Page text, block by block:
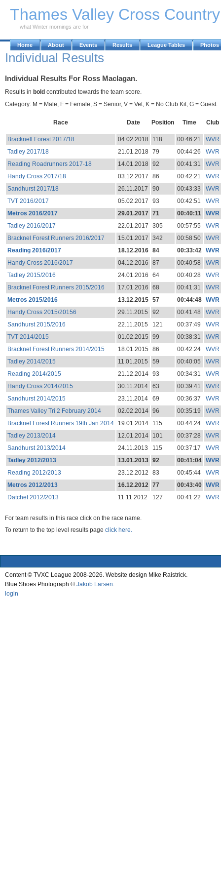
Thames Valley Cross
what Winter mornings are for
Home About Events Results League Tables Photos
Individual Results
Individual Results For Ross Maclagan.
Results in bold contributed towards the team score.
Category: M = Male, F = Female, S = Senior, V = Vet, K = No Club Kit, G = Guest.
Race Date Position Time Club
Bracknell Forest 2017/18 04.02.2018 118 00:46:21
WVR
Tadley 2017/18
21.01.2018 79 00:44:26
WVR
Reading Roadrunners 2017-18
14.01.2018 92 00:41:31
WVR
Handy Cross 2017/18
03.12.2017 86 00:42:21
WVR
Sandhurst 2017/18
26.11.2017 90 00:43:33
WVR
TVT 2016/2017
05.02.2017 93 00:42:51
WVR
Metros 2016/2017
29.01.2017 71 00:40:11
WVR
Tadley 2016/2017
22.01.2017 305 00:57:55
WVR
Bracknel Forest Runners 2016/2017
15.01.2017 342 00:58:50
WVR
Reading 2016/2017
18.12.2016 84 00:33:42
WVR
Handy Cross 2016/2017
04.12.2016 87 00:40:58
WVR
Tadley 2015/2016
24.01.2016 64 00:40:28
WVR
Bracknel Forest Runners 2015/2016
17.01.2016 68 00:41:31
WVR
Metros 2015/2016
13.12.2015 57 00:44:48 WVR
Handy Cross 2015/20156
29.11.2015 92 00:41:48
WVR
Sandhurst 2015/2016
22.11.2015 121 00:37:49
WVR
TVT 2014/2015
01.02.2015 99 00:38:31
WVR
Bracknel Forest Runners 2014/2015
18.01.2015 86 00:42:24
WVR
Tadley 2014/2015
11.01.2015 59 00:40:05
WVR
Reading 2014/2015
21.12.2014 93 00:34:31
WVR
Handy Cross 2014/2015
30.11.2014 63 00:39:41
WVR
Sandhurst 2014/2015
23.11.2014 69 00:36:37
WVR
Thames Valley Tri 2 February 2014
02.02.2014 96 00:35:19
WVR
Bracknel Forest Runners 19th Jan 2014
19.01.2014 115 00:44:24
WVR
Tadley 2013/2014
12.01.2014 101 00:37:28
WVR
Sandhurst 2013/2014
24.11.2013 115 00:37:17
WVR
Tadley 2012/2013
13.01.2013 92 00:41:04 WVR
Reading 2012/2013
23.12.2012 83 00:45:44
WVR
Metros 2012/2013
16.12.2012 77 00:43:40 WVR
Datchet 2012/2013
11.11.2012 127 00:41:22 WVR
For team results in this race click on the race name.
To return to the top level results page click here.
Content © TVXC League 2008-2026. Website design Mike Raistrick.
Blue Shoes Photograph © Jakob Larsen
login